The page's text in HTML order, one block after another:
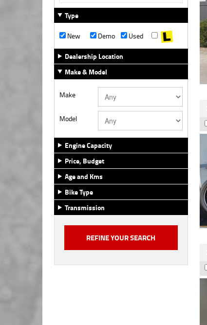
Type
New
Demo
Used
Dealership Location
Make & Model
Make
Model
Engine Capacity
Price, Budget
Age and Kms
Bike Type
Transmission